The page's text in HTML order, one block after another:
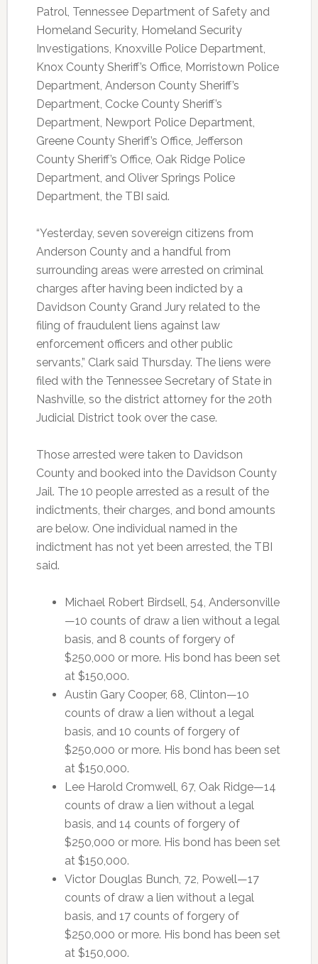
Patrol, Tennessee Department of Safety and
Homeland Security, Homeland Security
Investigations, Knoxville Police Department,
Knox County Sheriff’s Office, Morristown Police
Department, Anderson County Sheriff’s
Department, Cocke County Sheriff’s
Department, Newport Police Department,
Greene County Sheriff’s Office, Jefferson
County Sheriff’s Office, Oak Ridge Police
Department, and Oliver Springs Police
Department, the TBI said.
“Yesterday, seven sovereign citizens from
Anderson County and a handful from
surrounding areas were arrested on criminal
charges after having been indicted by a
Davidson County Grand Jury related to the
filing of fraudulent liens against law
enforcement officers and other public
servants,” Clark said Thursday. The liens were
filed with the Tennessee Secretary of State in
Nashville, so the district attorney for the 20th
Judicial District took over the case.
Those arrested were taken to Davidson
County and booked into the Davidson County
Jail. The 10 people arrested as a result of the
indictments, their charges, and bond amounts
are below. One individual named in the
indictment has not yet been arrested, the TBI
said.
Michael Robert Birdsell, 54, Andersonville
—10 counts of draw a lien without a legal
basis, and 8 counts of forgery of
$250,000 or more. His bond has been set
at $150,000.
Austin Gary Cooper, 68, Clinton—10
counts of draw a lien without a legal
basis, and 10 counts of forgery of
$250,000 or more. His bond has been set
at $150,000.
Lee Harold Cromwell, 67, Oak Ridge—14
counts of draw a lien without a legal
basis, and 14 counts of forgery of
$250,000 or more. His bond has been set
at $150,000.
Victor Douglas Bunch, 72, Powell—17
counts of draw a lien without a legal
basis, and 17 counts of forgery of
$250,000 or more. His bond has been set
at $150,000.